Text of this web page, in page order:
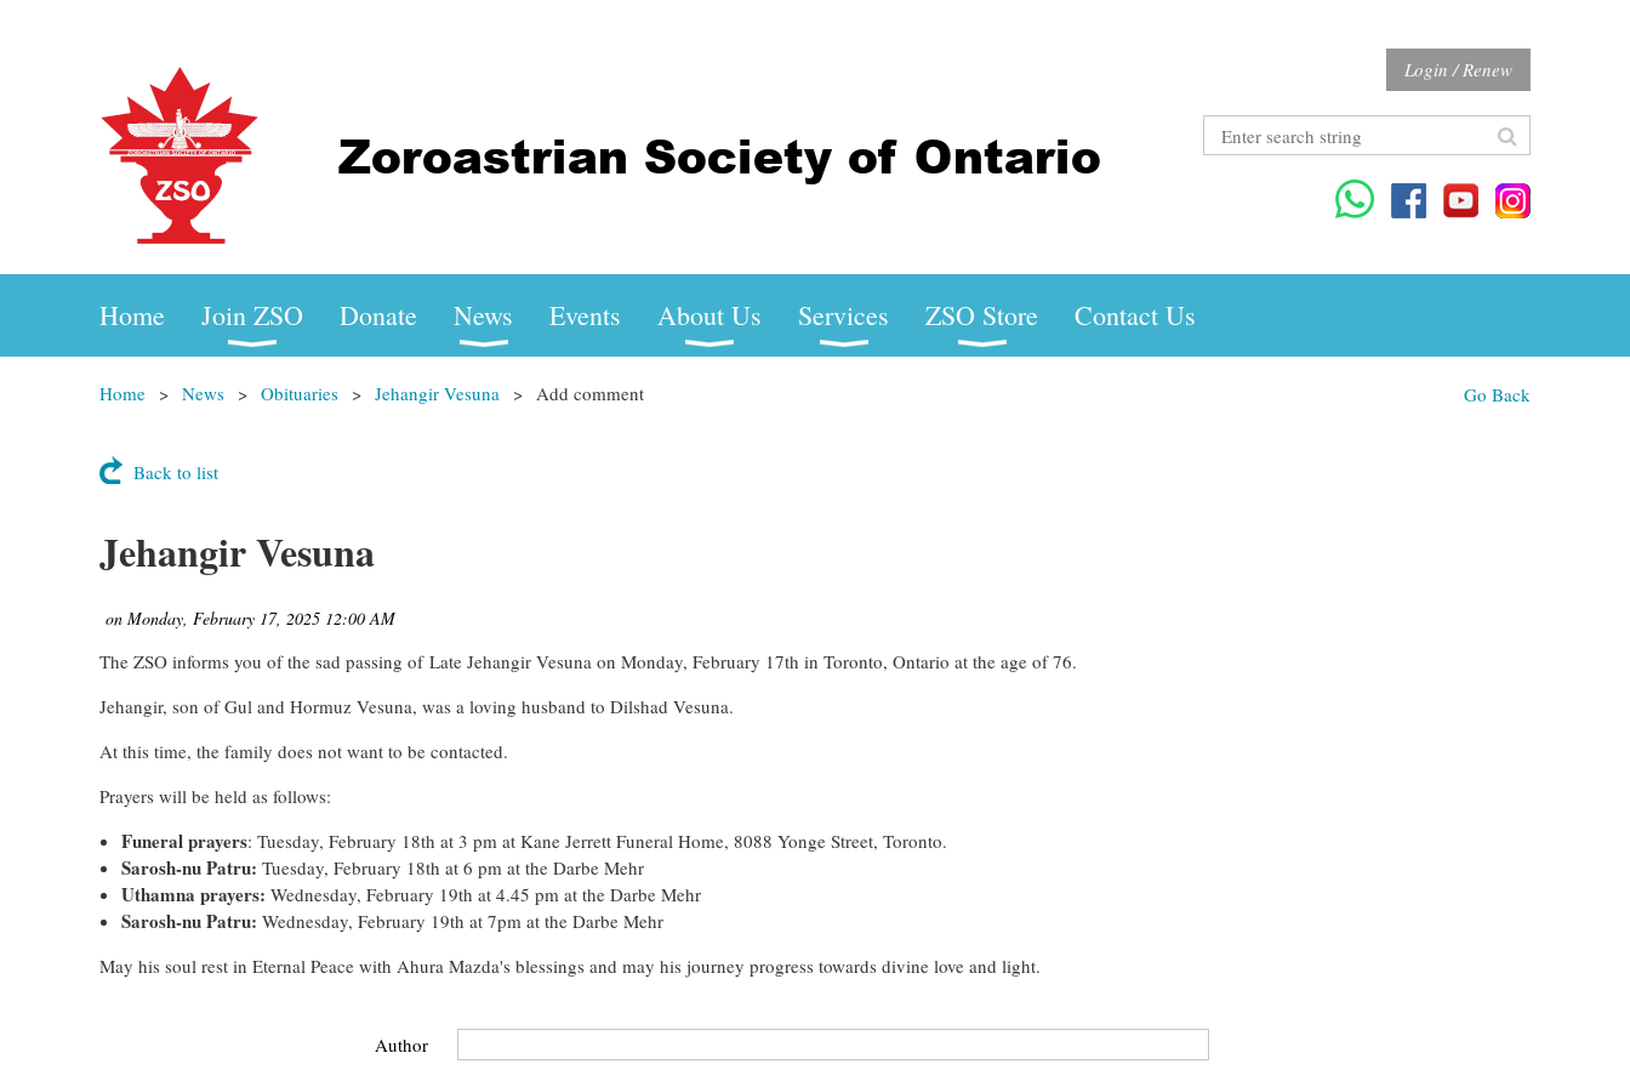
Login / Renew
Home Join ZSO Donate News Events About Us Services ZSO Store Contact Us
Home News Obituaries Jehangir Vesuna Add comment Go Back
Back to list
Jehangir Vesuna
The ZSO informs you of the sad passing of Late Jehangir Vesuna on Monday, February 17th in Toronto, Ontario at the age of 76.
Jehangir, son of Gul and Hormuz Vesuna, was a loving husband to Dilshad Vesuna.
At this time, the family does not want to be contacted.
Prayers will be held as follows:
Funeral prayers: Tuesday, February 18th at 3 pm at Kane Jerrett Funeral Home, 8088 Yonge Street, Toronto.
Sarosh-nu Patru: Tuesday, February 18th at 6 pm at the Darbe Mehr
Uthamna prayers: Wednesday, February 19th at 4.45 pm at the Darbe Mehr
Sarosh-nu Patru: Wednesday, February 19th at 7pm at the Darbe Mehr
May his soul rest in Eternal Peace with Ahura Mazda's blessings and may his journey progress towards divine love and light.
Author